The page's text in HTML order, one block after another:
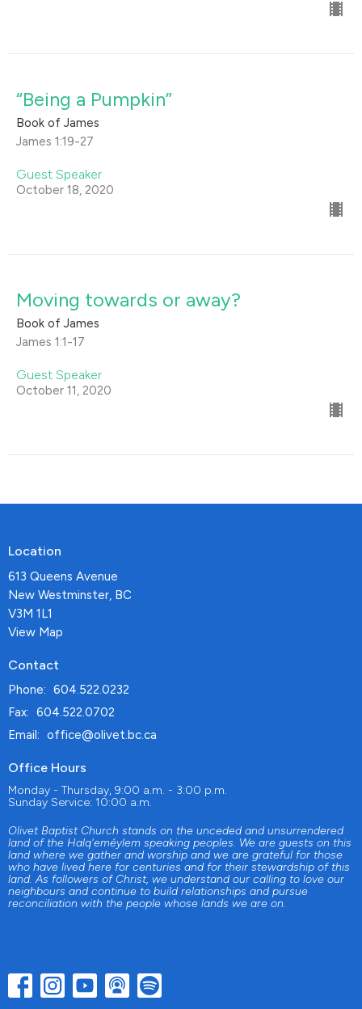
“Being a Pumpkin”
Book of James
James 1:19-27
Guest Speaker
October 18, 2020
Moving towards or away?
Book of James
James 1:1-17
Guest Speaker
October 11, 2020
Location
613 Queens Avenue
New Westminster, BC
V3M 1L1
View Map
Contact
Phone: 604.522.0232
Fax: 604.522.0702
Email: office@olivet.bc.ca
Office Hours
Monday - Thursday, 9:00 a.m. - 3:00 p.m.
Sunday Service: 10:00 a.m.
Olivet Baptist Church stands on the unceded and unsurrendered
land of the Halq'eméylem speaking peoples. We are guests on this
land where we gather and worship and we are grateful for those
who have lived here for centuries and for their stewardship of this
land. As followers of Christ, we understand our calling to love our
neighbours and continue to build relationships and pursue
reconciliation with the people whose lands we are on.